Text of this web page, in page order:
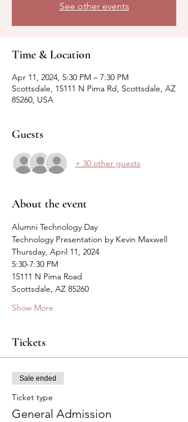
See other events
Time & Location
Apr 11, 2024, 5:30 PM – 7:30 PM
Scottsdale, 15111 N Pima Rd, Scottsdale, AZ
85260, USA
Guests
+ 30 other guests
About the event
Alumni Technology Day
Technology Presentation by Kevin Maxwell
Thursday, April 11, 2024
5:30-7:30 PM
15111 N Pima Road
Scottsdale, AZ 85260
Show More
Tickets
Sale ended
Ticket type
General Admission